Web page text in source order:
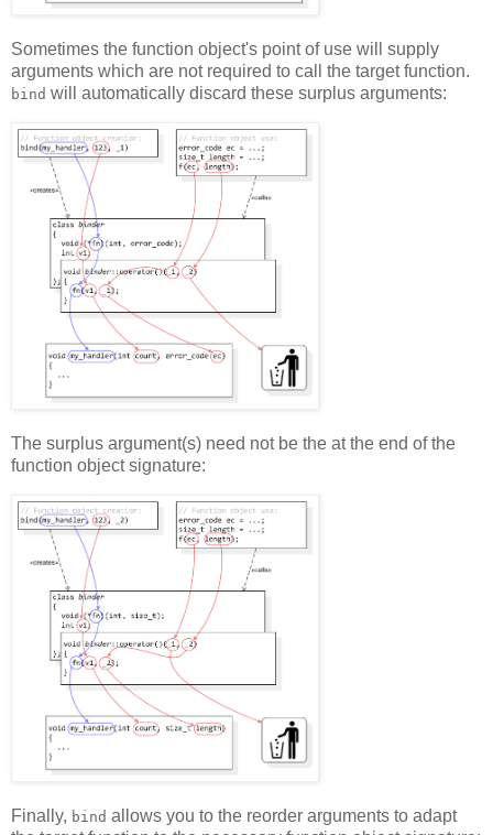
Sometimes the function object's point of use will supply
arguments which are not required to call the target function.
bind will automatically discard these surplus arguments:
The surplus argument(s) need not be the at the end of the
function object signature:
Finally, bind allows you to the reorder arguments to adapt